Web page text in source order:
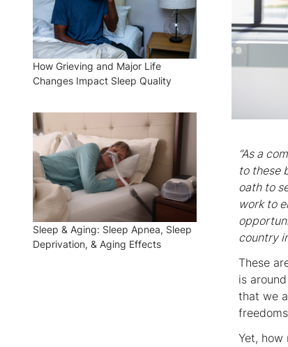
“As a
to these
oath to
work to
country
These
is
that we
Yet,
How Grieving and Major Life
Changes Impact Sleep Quality
Sleep & Aging: Sleep Apnea, Sleep
Deprivation, & Aging Effects